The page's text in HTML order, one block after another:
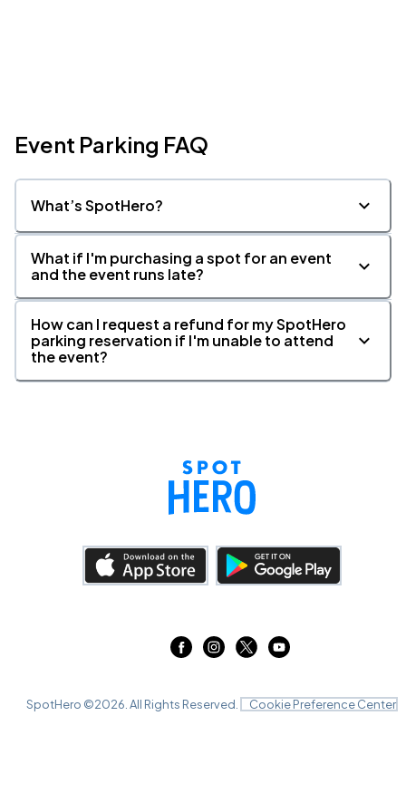
Event Parking FAQ
What’s SpotHero?
What if I'm purchasing a spot for an event
and the event runs late?
How can I request a refund for my SpotHero
parking reservation if I'm unable to attend
the event?
SpotHero ©2026 . All Rights Reserved. Cookie Preference Center